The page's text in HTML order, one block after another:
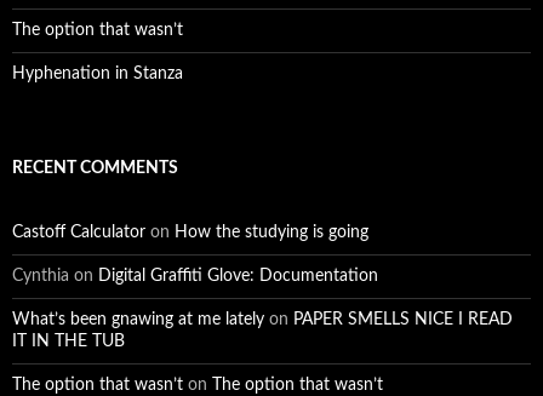
The option that wasn’t
Hyphenation in Stanza
RECENT COMMENTS
Castoff Calculator on How the studying is going
Cynthia on Digital Graffiti Glove: Documentation
What’s been gnawing at me lately on PAPER SMELLS NICE I READ
IT IN THE TUB
The option that wasn’t on The option that wasn’t